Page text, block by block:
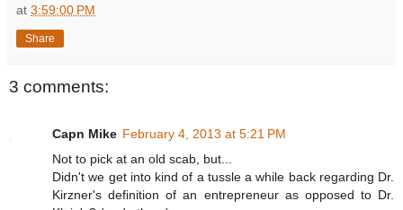
at 3:59:00 PM
Share
3 comments:
Capn Mike February 4, 2013 at 5:21 PM
Not to pick at an old scab, but...
Didn't we get into kind of a tussle a while back regarding Dr.
Kirzner's definition of an entrepreneur as opposed to Dr.